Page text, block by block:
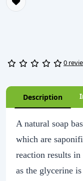
0
Description
A natural soap
which are
reaction results
as the glycerine